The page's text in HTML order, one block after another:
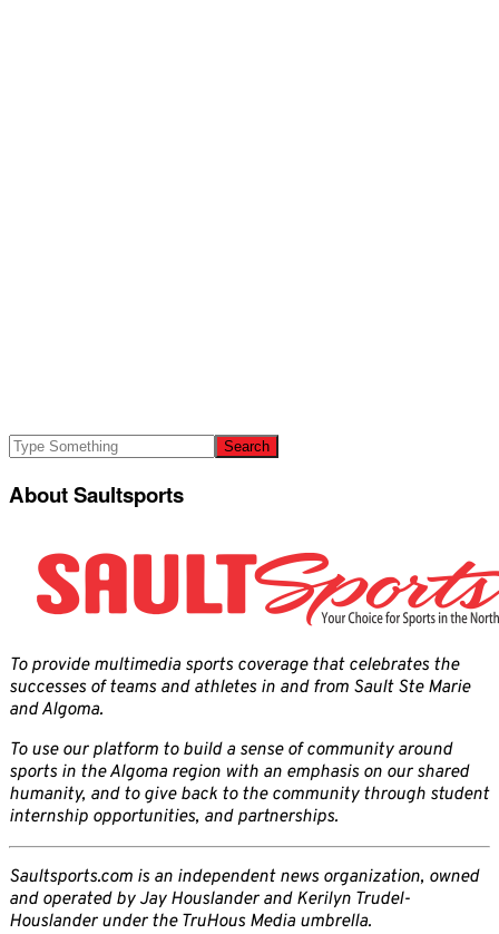
About Saultsports
To provide multimedia sports coverage that celebrates the
successes of teams and athletes in and from Sault Ste Marie
and Algoma.
To use our platform to build a sense of community around
sports in the Algoma region with an emphasis on our shared
humanity, and to give back to the community through student
internship opportunities, and partnerships.
Saultsports.com is an independent news organization, owned
and operated by Jay Houslander and Kerilyn Trudel-
Houslander under the TruHous Media umbrella.